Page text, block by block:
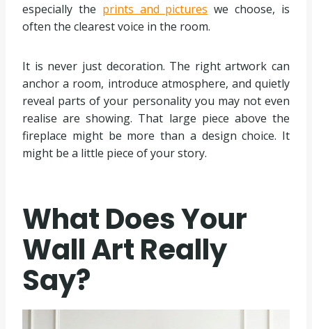
especially the prints and pictures we choose, is
often the clearest voice in the room.
It is never just decoration. The right artwork can
anchor a room, introduce atmosphere, and quietly
reveal parts of your personality you may not even
realise are showing. That large piece above the
fireplace might be more than a design choice. It
might be a little piece of your story.
What Does Your
Wall Art Really
Say?